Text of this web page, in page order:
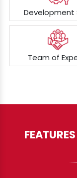
Development
Team of